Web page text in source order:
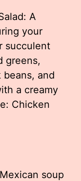
A
your
succulent
greens,
and
a creamy
Chicken
soup